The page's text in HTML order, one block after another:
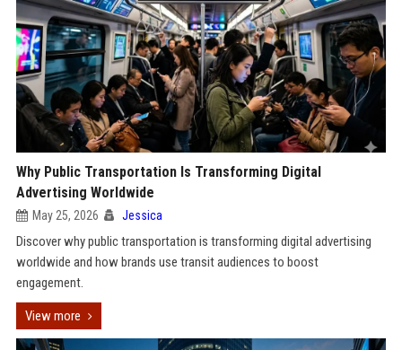
Why Public Transportation Is Transforming Digital
Advertising Worldwide
May 25, 2026 Jessica
Discover why public transportation is transforming digital advertising
worldwide and how brands use transit audiences to boost
engagement.
View more